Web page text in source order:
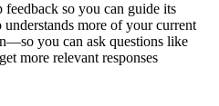
so you can guide its
more of your current
you can ask questions like
more relevant responses